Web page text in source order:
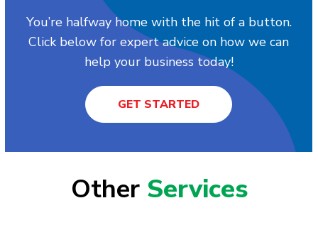
You’re halfway home with the hit of a button.
Click below for expert advice on how we can
help your business today!
GET STARTED
Other Services